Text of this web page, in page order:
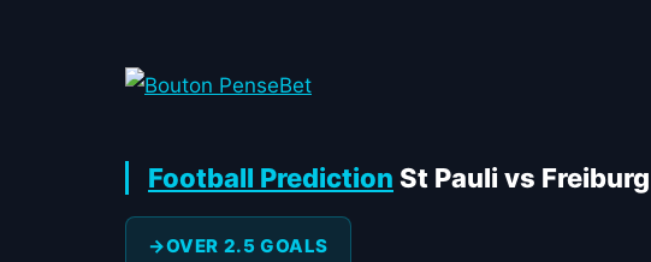
Football Prediction St Pauli vs Freiburg
OVER 2.5 GOALS